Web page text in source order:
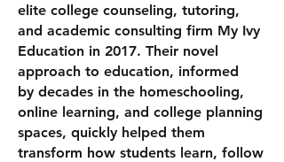
elite college counseling, tutoring,
and academic consulting firm My Ivy
Education in 2017. Their novel
approach to education, informed
by decades in the homeschooling,
online learning, and college planning
spaces, quickly helped them
transform how students learn, follow